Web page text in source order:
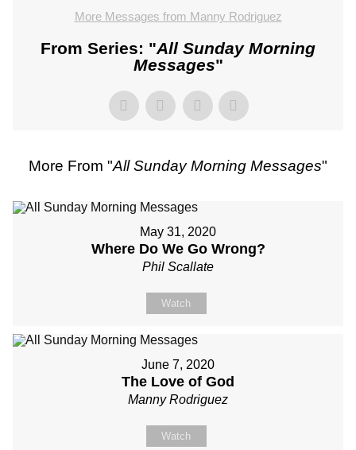
More Messages from Manny Rodriguez
From Series: "All Sunday Morning
Messages"
More From "All Sunday Morning Messages"
May 31, 2020
Where Do We Go Wrong?
Phil Scallate
Watch
June 7, 2020
The Love of God
Manny Rodriguez
Watch